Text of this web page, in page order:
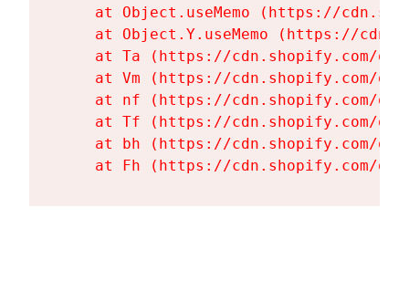
at Object.useMemo (https://
at Object.Y.useMemo (https://
at Ta (https://cdn.shopify.com/
at Vm (https://cdn.shopify.com/
at nf (https://cdn.shopify.com/
at Tf (https://cdn.shopify.com/
at bh (https://cdn.shopify.com/
at Fh (https://cdn.shopify.com/